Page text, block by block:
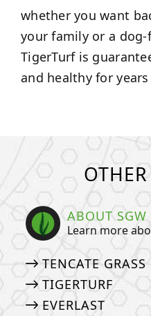
whether you want
your family or a
TigerTurf is
and healthy for
ABOUT SGW
Learn more
TENCATE GRASS
TIGERTURF
EVERLAST